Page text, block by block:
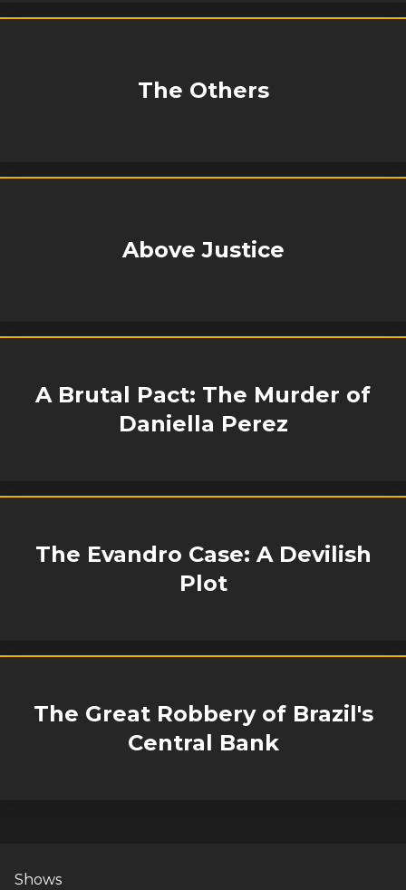
The Others
Above Justice
A Brutal Pact: The Murder of
Daniella Perez
The Evandro Case: A Devilish
Plot
The Great Robbery of Brazil's
Central Bank
Shows